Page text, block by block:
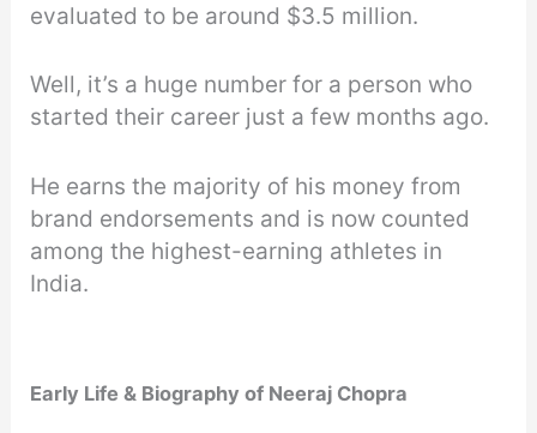
evaluated to be around $3.5 million.
Well, it’s a huge number for a person who
started their career just a few months ago.
He earns the majority of his money from
brand endorsements and is now counted
among the highest-earning athletes in
India.
Early Life & Biography of Neeraj Chopra